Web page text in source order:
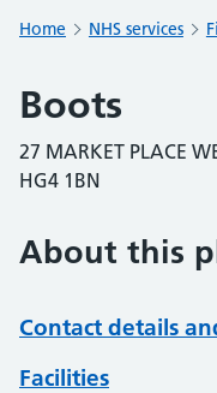
Home NHS services
Boots
27 MARKET PLACE
HG4 1BN
About this
Contact details
Facilities